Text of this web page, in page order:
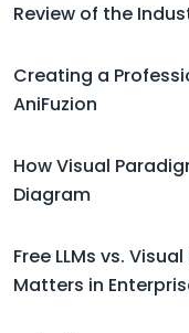
Review of the
Creating a
AniFuzion
How Visual
Diagram
Free LLMs vs.
Matters in